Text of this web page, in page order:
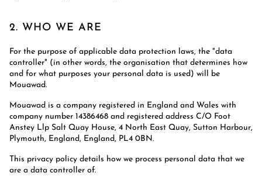
2. WHO WE ARE
For the purpose of applicable data protection laws, the "data
controller" (in other words, the organisation that determines how
and for what purposes your personal data is used) will be
Mouawad.
Mouawad is a company registered in England and Wales with
company number 14386468 and registered address C/O Foot
Anstey Llp Salt Quay House, 4 North East Quay, Sutton Harbour,
Plymouth, England, England, PL4 0BN.
This privacy policy details how we process personal data that we
are a data controller of.